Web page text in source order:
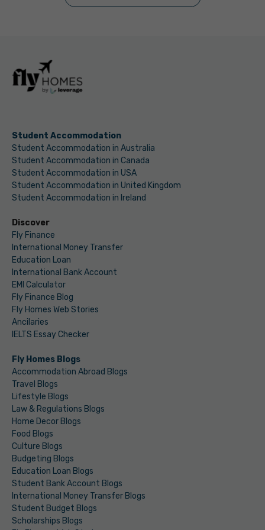
Student Accommodation
Student Accommodation in Australia
Student Accommodation in Canada
Student Accommodation in USA
Student Accommodation in United Kingdom
Student Accommodation in Ireland
Discover
Fly Finance
International Money Transfer
Education Loan
International Bank Account
EMI Calculator
Fly Finance Blog
Fly Homes Web Stories
Ancilaries
IELTS Essay Checker
Fly Homes Blogs
Accommodation Abroad Blogs
Travel Blogs
Lifestyle Blogs
Law & Regulations Blogs
Home Decor Blogs
Food Blogs
Culture Blogs
Budgeting Blogs
Education Loan Blogs
Student Bank Account Blogs
International Money Transfer Blogs
Student Budget Blogs
Scholarships Blogs